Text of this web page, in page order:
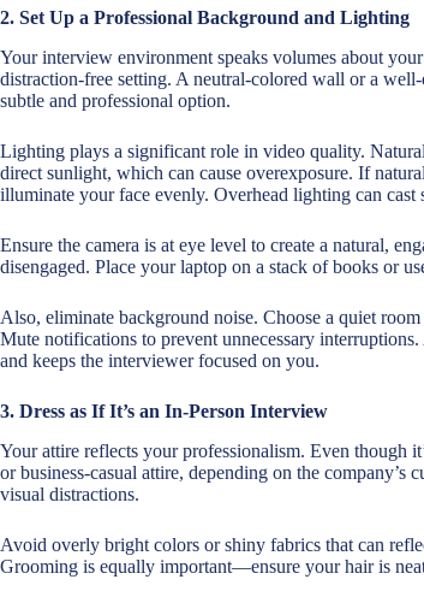
2. Set Up a Professional Background and Lighting
Your interview environment speaks volumes about
distraction-free setting. A neutral-colored wall or a
subtle and professional option.
Lighting plays a significant role in video quality.
direct sunlight, which can cause overexposure. If
illuminate your face evenly. Overhead lighting can
Ensure the camera is at eye level to create a natural,
disengaged. Place your laptop on a stack of books or
Also, eliminate background noise. Choose a quiet
Mute notifications to prevent unnecessary
and keeps the interviewer focused on you.
3. Dress as If It’s an In-Person Interview
Your attire reflects your professionalism. Even though
or business-casual attire, depending on the company’s
visual distractions.
Avoid overly bright colors or shiny fabrics that can
Grooming is equally important—ensure your hair is